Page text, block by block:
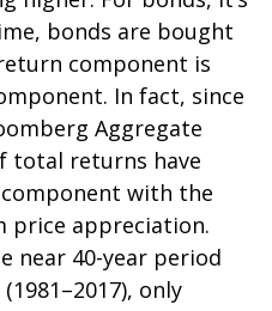
bonds are bought
component is
In fact, since
Aggregate
total returns have
with the
price appreciation.
near 40-year period
only